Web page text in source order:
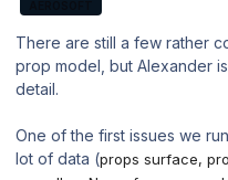
There are still a few rather
prop model, but Alexander
detail.
One of the first issues we
lot of data (props surface,